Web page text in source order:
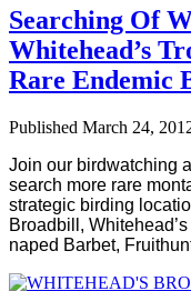
Searching Of
Whitehead’s
Rare Endemic
Published March 24,
Join our birdwatching
search more rare
strategic birding
Broadbill,
naped Barbet,